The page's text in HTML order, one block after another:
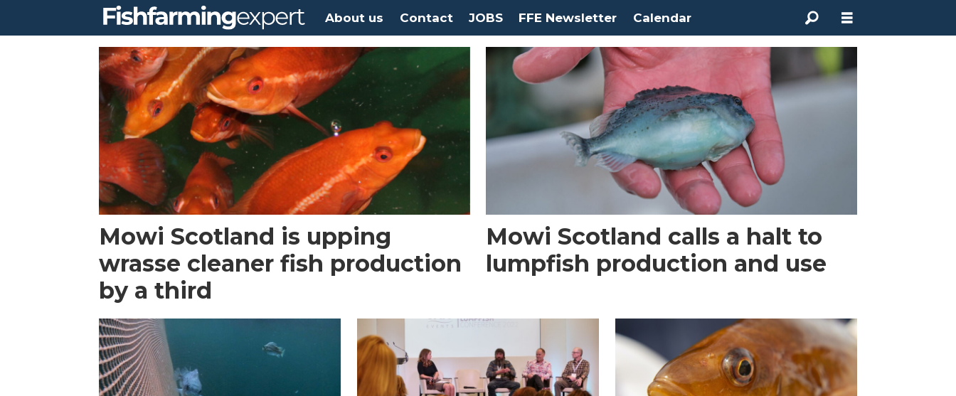
About us Contact JOBS FFE Newsletter Calendar
lumpfish
Mowi Scotland is upping
wrasse cleaner fish production
by a third
Mowi Scotland calls a halt to
lumpfish production and use